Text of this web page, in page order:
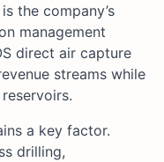
the company’s
management
direct air capture
streams while
a key factor.
drilling,